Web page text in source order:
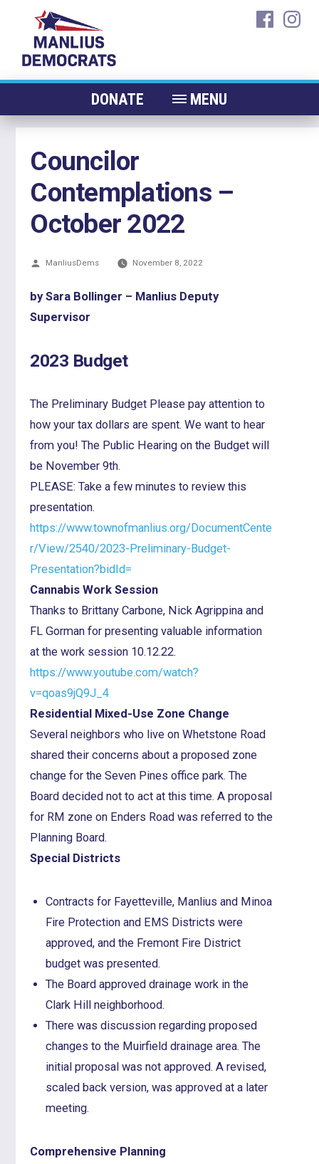
content
DONATE MENU
CANDIDATES 2026
ELECTED OFFICIALS
NEWS
CONTACT
Councilor
Contemplations –
October 2022
Posted
ManliusDems November 8, 2022
by Sara Bollinger – Manlius Deputy
Supervisor
2023 Budget
The Preliminary Budget Please pay attention to
how your tax dollars are spent. We want to hear
from you! The Public Hearing on the Budget will
be November 9th.
PLEASE: Take a few minutes to review this
presentation.
https://www.townofmanlius.org/DocumentCente
r/View/2540/2023-Preliminary-Budget-
Presentation?bidId=
Cannabis Work Session
Thanks to Brittany Carbone, Nick Agrippina and
FL Gorman for presenting valuable information
at the work session 10.12.22.
https://www.youtube.com/watch?
v=qoas9jQ9J_4
Residential Mixed-Use Zone Change
Several neighbors who live on Whetstone Road
shared their concerns about a proposed zone
change for the Seven Pines office park. The
Board decided not to act at this time. A proposal
for RM zone on Enders Road was referred to the
Planning Board.
Special Districts
Contracts for Fayetteville, Manlius and Minoa
Fire Protection and EMS Districts were
approved, and the Fremont Fire District
budget was presented.
The Board approved drainage work in the
Clark Hill neighborhood.
There was discussion regarding proposed
changes to the Muirfield drainage area. The
initial proposal was not approved. A revised,
scaled back version, was approved at a later
meeting.
Comprehensive Planning